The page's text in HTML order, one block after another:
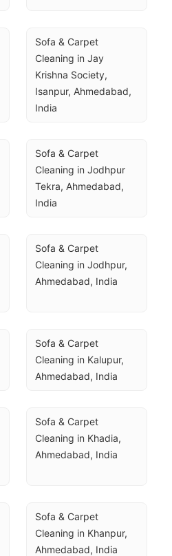
Sofa & Carpet
Cleaning in Jay
Krishna Society,
Isanpur, Ahmedabad,
India
Sofa & Carpet
Cleaning in Jodhpur
Tekra, Ahmedabad,
India
Sofa & Carpet
Cleaning in Jodhpur,
Ahmedabad, India
Sofa & Carpet
Cleaning in Kalupur,
Ahmedabad, India
Sofa & Carpet
Cleaning in Khadia,
Ahmedabad, India
Sofa & Carpet
Cleaning in Khanpur,
Ahmedabad, India